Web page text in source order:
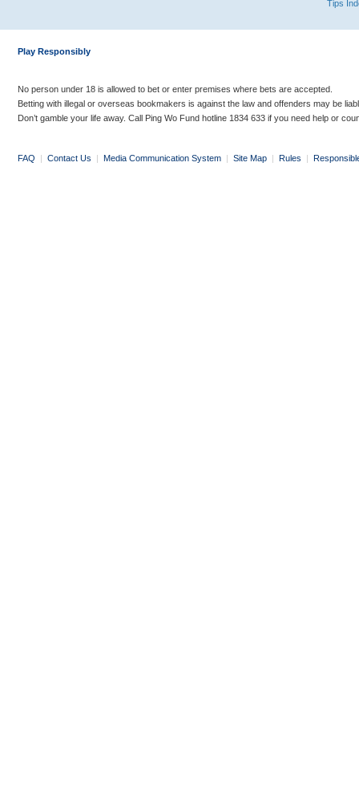
Tips
Play Responsibly
No person under 18 is allowed to bet or enter premises where bets are accepted.
Betting with illegal or overseas bookmakers is against the law and offenders may be
Don’t gamble your life away. Call Ping Wo Fund hotline 1834 633 if you need help or
FAQ | Contact Us | Media Communication System | Site Map | Rules |